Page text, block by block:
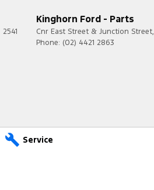
Service
2541
Kinghorn Ford - Parts
Cnr East Street & Junction Street,
Phone: (02) 4421 2863